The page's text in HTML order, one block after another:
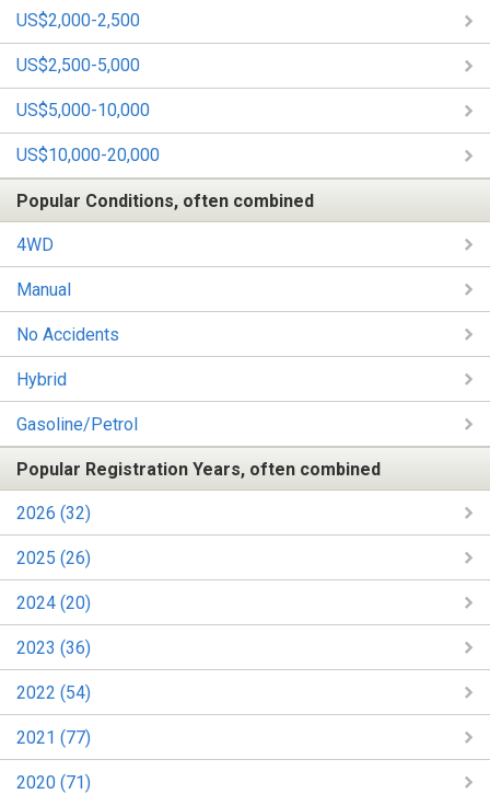
US$2,000-2,500
US$2,500-5,000
US$5,000-10,000
US$10,000-20,000
Popular Conditions, often combined
4WD
Manual
No Accidents
Hybrid
Gasoline/Petrol
Popular Registration Years, often combined
2026 (32)
2025 (26)
2024 (20)
2023 (36)
2022 (54)
2021 (77)
2020 (71)